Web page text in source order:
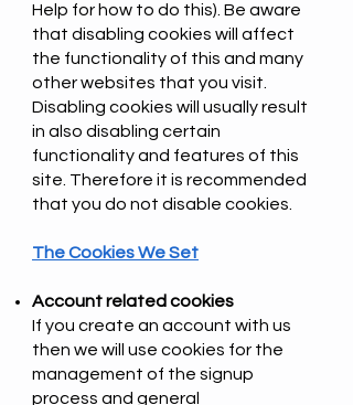
Help for how to do this). Be aware
that disabling cookies will affect
the functionality of this and many
other websites that you visit.
Disabling cookies will usually result
in also disabling certain
functionality and features of this
site. Therefore it is recommended
that you do not disable cookies.
The Cookies We Set
Account related cookies
If you create an account with us
then we will use cookies for the
management of the signup
process and general